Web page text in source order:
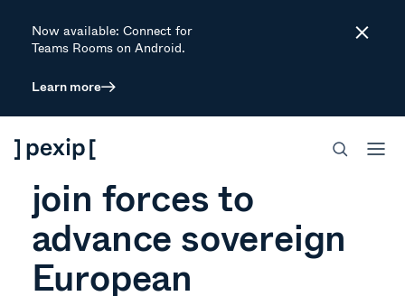
Now available: Connect for
Teams Rooms on Android.
Learn more
Close
NEWS
Pexip and Wire
join forces to
advance sovereign
European